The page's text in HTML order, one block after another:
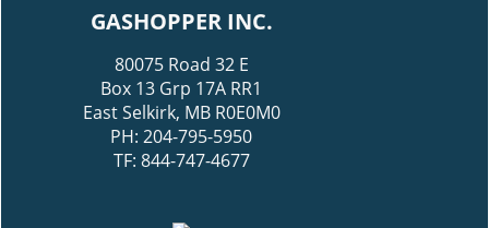
GASHOPPER INC.
80075 Road 32 E
Box 13 Grp 17A RR1
East Selkirk, MB R0E0M0
PH: 204-795-5950
TF: 844-747-4677